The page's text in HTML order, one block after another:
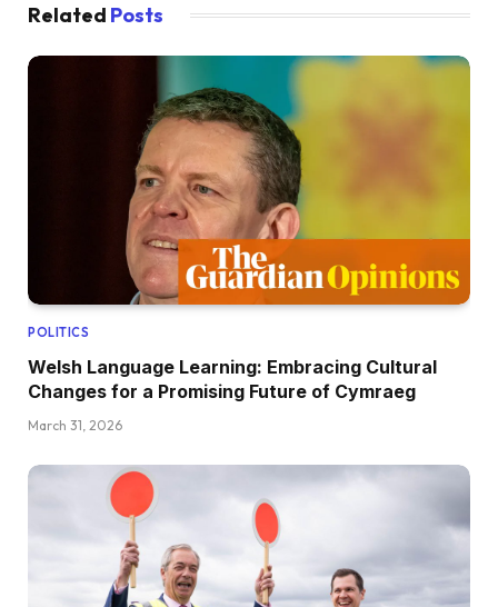
Related Posts
POLITICS
Welsh Language Learning: Embracing Cultural
Changes for a Promising Future of Cymraeg
March 31, 2026